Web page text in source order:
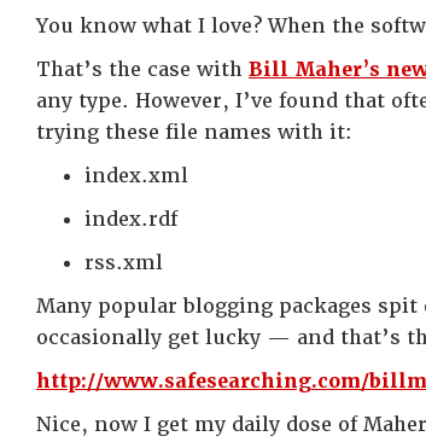
You know what I love? When the
That’s the case with Bill Maher’s
any type. However, I’ve found that
trying these file names with it:
index.xml
index.rdf
rss.xml
Many popular blogging packages
occasionally get lucky — and that’s
http://www.safesearching.com/
Nice, now I get my daily dose of